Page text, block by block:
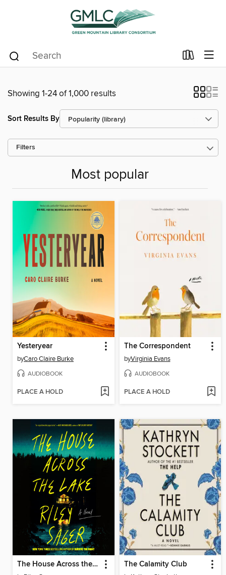
Showing 1-24 of 1,000 results
Sort Results By
Filters
Most popular
Yesteryear
byCaro Claire Burke
AUDIOBOOK
PLACE A HOLD
The Correspondent
byVirginia Evans
AUDIOBOOK
PLACE A HOLD
The House Across the Lake The Calamity Club